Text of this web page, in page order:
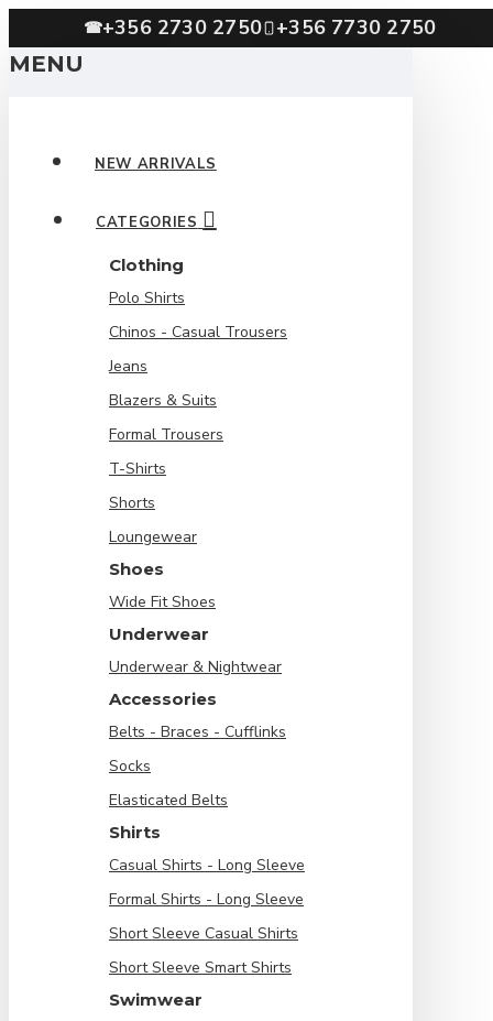
☎+356 2730 2750 +356 7730 2750
MENU
NEW ARRIVALS
CATEGORIES
Clothing
Polo Shirts
Chinos - Casual Trousers
Jeans
Blazers & Suits
Formal Trousers
T-Shirts
Shorts
Loungewear
Shoes
Wide Fit Shoes
Underwear
Underwear & Nightwear
Accessories
Belts - Braces - Cufflinks
Socks
Elasticated Belts
Shirts
Casual Shirts - Long Sleeve
Formal Shirts - Long Sleeve
Short Sleeve Casual Shirts
Short Sleeve Smart Shirts
Swimwear